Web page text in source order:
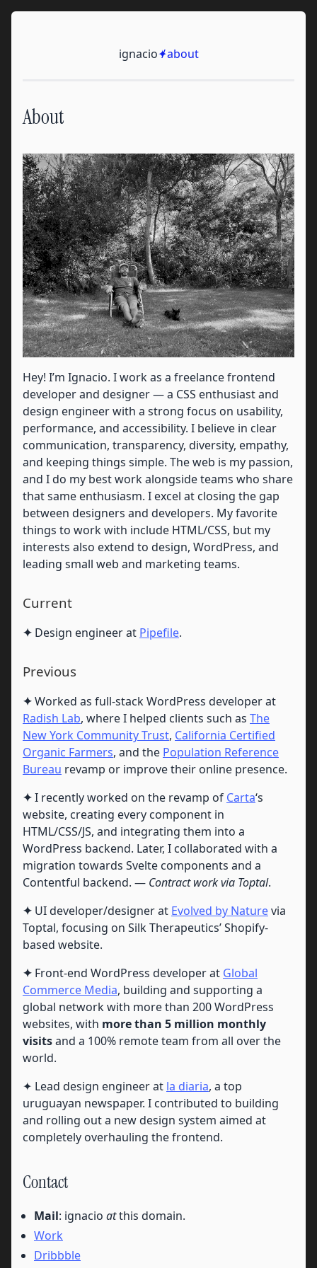
Skip to content
ignacio✦
/about
About
Hey! I’m Ignacio. I work as a freelance frontend
developer and designer — a CSS enthusiast and
design engineer with a strong focus on usability,
performance, and accessibility. I believe in clear
communication, transparency, diversity, empathy,
and keeping things simple. The web is my passion,
and I do my best work alongside teams who share
that same enthusiasm. I excel at closing the gap
between designers and developers. My favorite
things to work with include HTML/CSS, but my
interests also extend to design, WordPress, and
leading small web and marketing teams.
Current
✦ Design engineer at Pipefile.
Previous
✦Worked as full-stack WordPress developer at
Radish Lab, where I helped clients such as The
New York Community Trust, California Certified
Organic Farmers, and the Population Reference
Bureau revamp or improve their online presence.
✦I recently worked on the revamp of Carta‘s
website, creating every component in
HTML/CSS/JS, and integrating them into a
WordPress backend. Later, I collaborated with a
migration towards Svelte components and a
Contentful backend. — Contract work via Toptal.
✦ UI developer/designer at Evolved by Naturevia
Toptal, focusing on Silk Therapeutics’ Shopify-
based website.
✦ Front-end WordPress developer at Global
Commerce Media, building and supporting a
global network with more than 200 WordPress
websites, with more than 5 million monthly
visitsand a 100% remote team from all over the
world.
✦ Lead design engineer at la diaria, a top
uruguayan newspaper. I contributed to building
and rolling out a new design system aimed at
completely overhauling the frontend.
Contact
Mail: ignacio atthis domain.
Work
Dribbble